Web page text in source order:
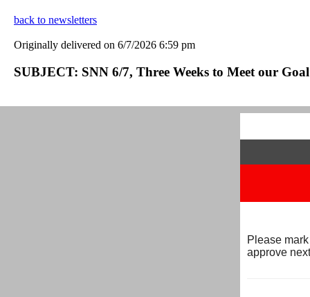
back to newsletters
Originally delivered on 6/7/2026 6:59 pm
SUBJECT: SNN 6/7, Three Weeks to Meet our
Please
approve